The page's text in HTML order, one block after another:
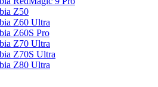
Z50
Z60 Ultra
Z60S Pro
Z70 Ultra
Z70S Ultra
Z80 Ultra